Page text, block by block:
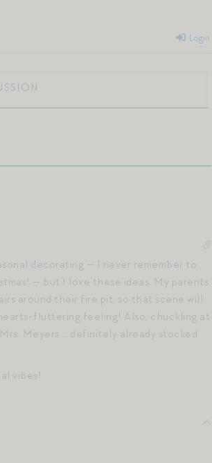
Login
decorating — I never remember to
— but I love these ideas. My parents
around their fire pit, so that scene will
fluttering feeling! Also, chuckling at
Meyers … definitely already stocked
vibes!